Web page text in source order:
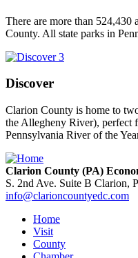
There are more than 524,430
County. All state parks in
Discover
Clarion County is home to
the Allegheny River), perfect
Pennsylvania River of the
Clarion County (PA)
S. 2nd Ave. Suite B Clarion,
info@clarioncountyedc.com
Home
Visit
County